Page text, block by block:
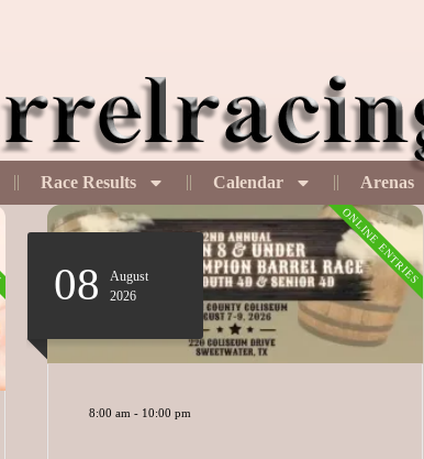
Race Results Calendar Arenas
ONLINE ENTRIES
08
August
2026
8:00 am - 10:00 pm